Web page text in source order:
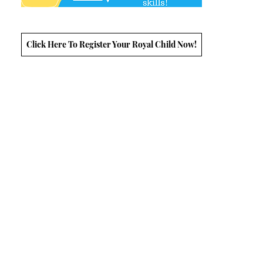
Click Here To Register Your Royal Child Now!